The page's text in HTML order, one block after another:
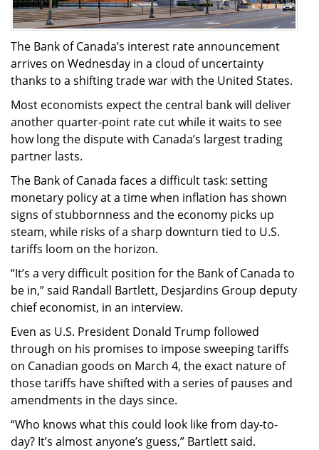
The Bank of Canada’s interest rate announcement
arrives on Wednesday in a cloud of uncertainty
thanks to a shifting trade war with the United States.
Most economists expect the central bank will deliver
another quarter-point rate cut while it waits to see
how long the dispute with Canada’s largest trading
partner lasts.
The Bank of Canada faces a difficult task: setting
monetary policy at a time when inflation has shown
signs of stubbornness and the economy picks up
steam, while risks of a sharp downturn tied to U.S.
tariffs loom on the horizon.
“It’s a very difficult position for the Bank of Canada to
be in,” said Randall Bartlett, Desjardins Group deputy
chief economist, in an interview.
Even as U.S. President Donald Trump followed
through on his promises to impose sweeping tariffs
on Canadian goods on March 4, the exact nature of
those tariffs have shifted with a series of pauses and
amendments in the days since.
“Who knows what this could look like from day-to-
day? It’s almost anyone’s guess,” Bartlett said.